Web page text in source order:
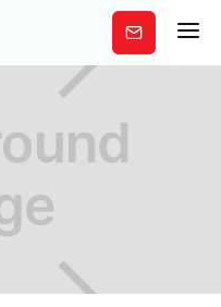
Subscribe